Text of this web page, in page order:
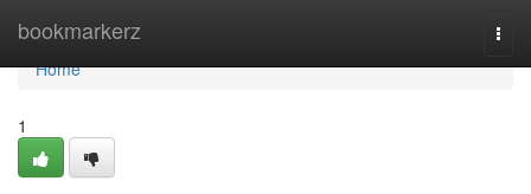
bookmarkerz
Home
Home
1